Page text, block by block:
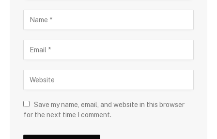
Save my name, email, and website in this browser
for the next time I comment.